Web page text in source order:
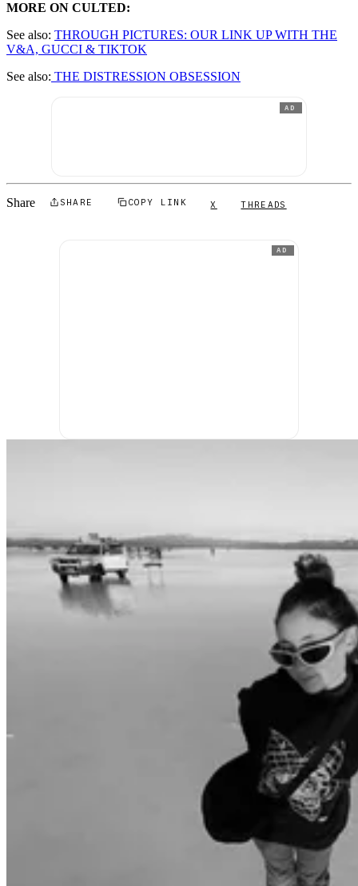
MORE ON CULTED:
See also: THROUGH PICTURES: OUR LINK UP WITH THE
V&A, GUCCI & TIKTOK
See also: THE DISTRESSION OBSESSION
AD
Share SHARE COPY LINK X THREADS
AD